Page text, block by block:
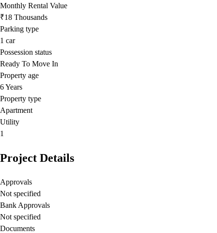
Monthly Rental Value
₹18 Thousands
Parking type
1 car
Possession status
Ready To Move In
Property age
6 Years
Property type
Apartment
Utility
1
Project Details
Approvals
Not specified
Bank Approvals
Not specified
Documents